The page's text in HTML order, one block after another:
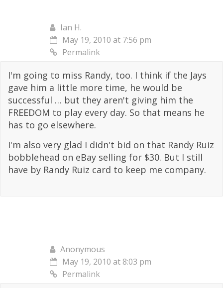
Ian H.
May 19, 2010 at 7:56 pm
Permalink
I'm going to miss Randy, too. I think if the Jays
gave him a little more time, he would be
successful … but they aren't giving him the
FREEDOM to play every day. So that means he
has to go elsewhere.
I'm also very glad I didn't bid on that Randy Ruiz
bobblehead on eBay selling for $30. But I still
have by Randy Ruiz card to keep me company.
Anonymous
May 19, 2010 at 8:03 pm
Permalink